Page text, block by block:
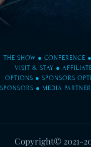
THE SHOW ● CONFERENCE ●
VISIT & STAY ●
OPTIONS ● SPONSORS
SPONSORS ● MEDIA
Copyright© 2021-